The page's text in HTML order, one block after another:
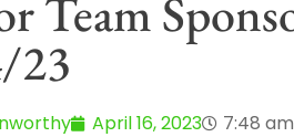
Team
23
April 16, 2023
7:48 am